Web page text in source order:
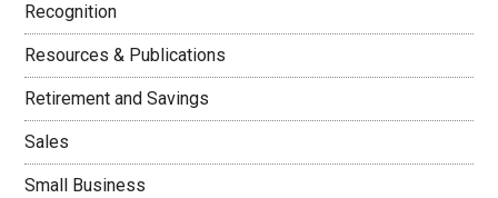
Recognition
Resources & Publications
Retirement and Savings
Sales
Small Business